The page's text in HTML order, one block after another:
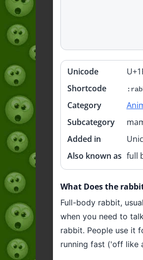
Quick
info
Unicode
Shortcode
Category
Subcategory
Added in
Also known as full
What Does the
Full-body rabbit,
when you need to
rabbit. People use it
running fast ('off like